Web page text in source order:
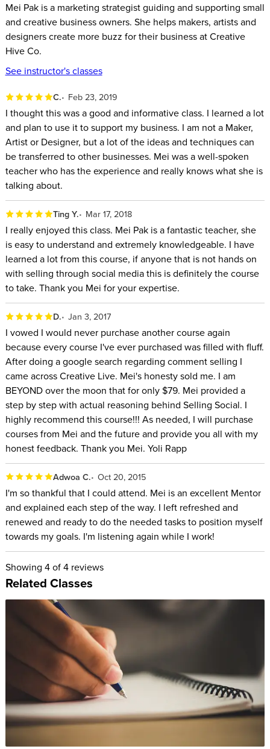
Mei Pak is a marketing strategist guiding and supporting small
and creative business owners. She helps makers, artists and
designers create more buzz for their business at Creative
Hive Co.
See instructor's classes
C. Feb 23, 2019
I thought this was a good and informative class. I learned a lot
and plan to use it to support my business. I am not a Maker,
Artist or Designer, but a lot of the ideas and techniques can
be transferred to other businesses. Mei was a well-spoken
teacher who has the experience and really knows what she is
talking about.
Ting Y. Mar 17, 2018
I really enjoyed this class. Mei Pak is a fantastic teacher, she
is easy to understand and extremely knowledgeable. I have
learned a lot from this course, if anyone that is not hands on
with selling through social media this is definitely the course
to take. Thank you Mei for your expertise.
D. Jan 3, 2017
I vowed I would never purchase another course again
because every course I've ever purchased was filled with fluff.
After doing a google search regarding comment selling I
came across Creative Live. Mei's honesty sold me. I am
BEYOND over the moon that for only $79. Mei provided a
step by step with actual reasoning behind Selling Social. I
highly recommend this course!!! As needed, I will purchase
courses from Mei and the future and provide you all with my
honest feedback. Thank you Mei. Yoli Rapp
Adwoa C. Oct 20, 2015
I'm so thankful that I could attend. Mei is an excellent Mentor
and explained each step of the way. I left refreshed and
renewed and ready to do the needed tasks to position myself
towards my goals. I'm listening again while I work!
Showing 4of 4 reviews
Related Classes